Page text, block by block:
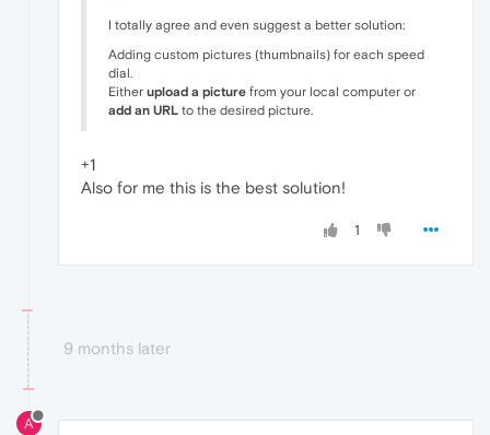
I totally agree and even suggest a better solution:
Adding custom pictures (thumbnails) for each speed
dial.
Either upload a picture from your local computer or
add an URL to the desired picture.
+1
Also for me this is the best solution!
1
9 months later
A